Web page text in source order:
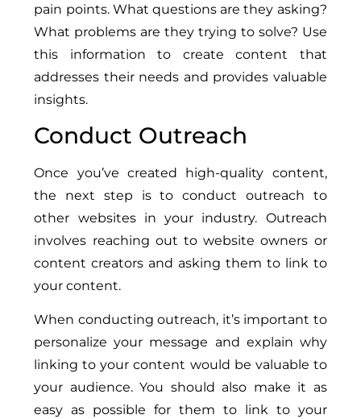
pain points. What questions are they asking?
What problems are they trying to solve? Use
this information to create content that
addresses their needs and provides valuable
insights.
Conduct Outreach
Once you’ve created high-quality content,
the next step is to conduct outreach to
other websites in your industry. Outreach
involves reaching out to website owners or
content creators and asking them to link to
your content.
When conducting outreach, it’s important to
personalize your message and explain why
linking to your content would be valuable to
your audience. You should also make it as
easy as possible for them to link to your